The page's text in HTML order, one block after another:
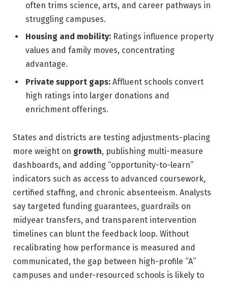
often trims science, arts, and career pathways in
struggling campuses.
Housing and mobility: Ratings influence property
values and family moves, concentrating
advantage.
Private support gaps: Affluent schools convert
high ratings into larger donations and
enrichment offerings.
States and districts are testing adjustments-placing
more weight on growth, publishing multi-measure
dashboards, and adding “opportunity-to-learn”
indicators such as access to advanced coursework,
certified staffing, and chronic absenteeism. Analysts
say targeted funding guarantees, guardrails on
midyear transfers, and transparent intervention
timelines can blunt the feedback loop. Without
recalibrating how performance is measured and
communicated, the gap between high-profile “A”
campuses and under-resourced schools is likely to